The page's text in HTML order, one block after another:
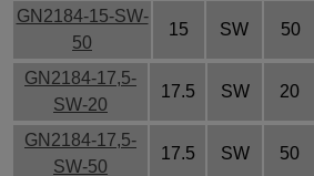
GN2184-15-SW-
50
15 SW 50
GN2184-17,5-
SW-20
17.5 SW 20
GN2184-17,5-
SW-50
17.5 SW 50